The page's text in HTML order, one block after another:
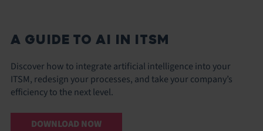
A GUIDE TO AI IN ITSM
Discover how to integrate artificial intelligence into your
ITSM, redesign your processes, and take your company’s
efficiency to the next level.
DOWNLOAD NOW